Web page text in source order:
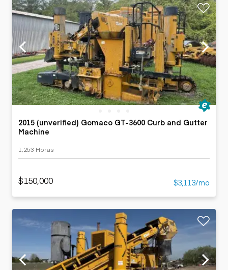
2015 (unverified) Gomaco GT-3600 Curb and Gutter
Machine
1,253 Horas
$150,000 $3,113/mo